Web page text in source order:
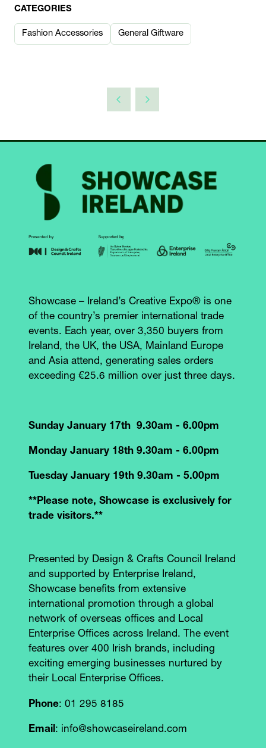
CATEGORIES
Fashion Accessories General Giftware
Showcase – Ireland’s Creative Expo® is one
of the country’s premier international trade
events. Each year, over 3,350 buyers from
Ireland, the UK, the USA, Mainland Europe
and Asia attend, generating sales orders
exceeding €25.6 million over just three days.
Sunday January 17th 9.30am - 6.00pm
Monday January 18th 9.30am - 6.00pm
Tuesday January 19th 9.30am - 5.00pm
**Please note, Showcase is exclusively for
trade visitors.**
Presented by Design & Crafts Council Ireland
and supported by Enterprise Ireland,
Showcase benefits from extensive
international promotion through a global
network of overseas offices and Local
Enterprise Offices across Ireland. The event
features over 400 Irish brands, including
exciting emerging businesses nurtured by
their Local Enterprise Offices.
Phone: 01 295 8185
Email: info@showcaseireland.com